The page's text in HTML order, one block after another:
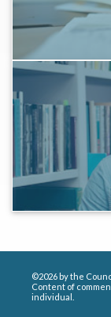
©2026 by the
Content of
individual.